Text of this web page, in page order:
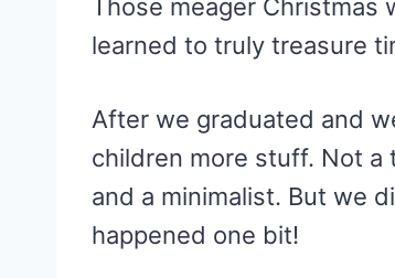
Those meager Christmas
learned to truly treasure
After we graduated and
children more stuff. Not a
and a minimalist. But we
happened one bit!